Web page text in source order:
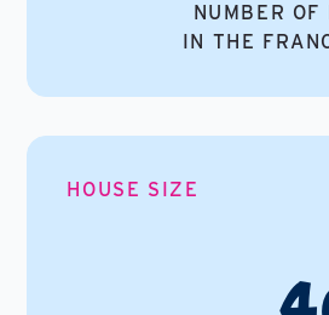
NUMBER OF
IN THE
HOUSE SIZE